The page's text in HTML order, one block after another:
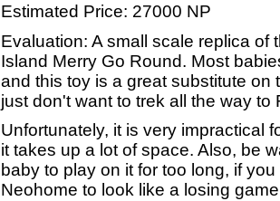
Estimated Price: 27000 NP
Evaluation: A small scale replica of
Island Merry Go Round. Most
and this toy is a great substitute on
just don't want to trek all the way to
Unfortunately, it is very impractical
it takes up a lot of space. Also, be
baby to play on it for too long, if
Neohome to look like a losing